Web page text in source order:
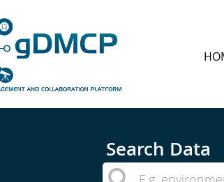
Search Data